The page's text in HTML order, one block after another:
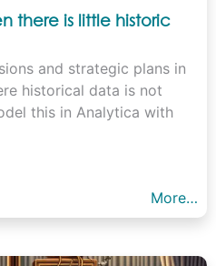
there is little historic
and strategic plans in
historical data is not
this in Analytica with
More…